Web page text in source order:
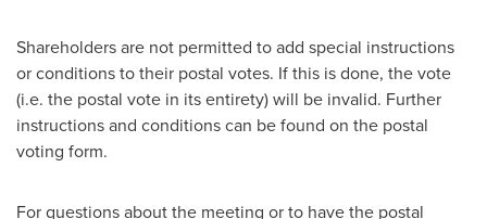
Shareholders are not permitted to add special instructions
or conditions to their postal votes. If this is done, the vote
(i.e. the postal vote in its entirety) will be invalid. Further
instructions and conditions can be found on the postal
voting form.
For questions about the meeting or to have the postal